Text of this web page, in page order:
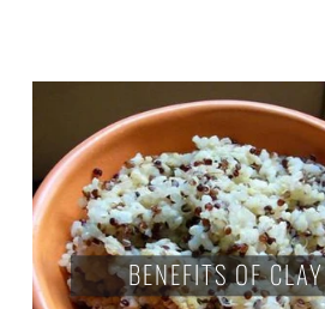
BENEFITS OF CLAY